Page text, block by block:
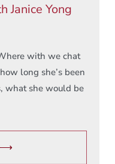
Janice Yong
with we chat
long she’s been
what she would be
⟶